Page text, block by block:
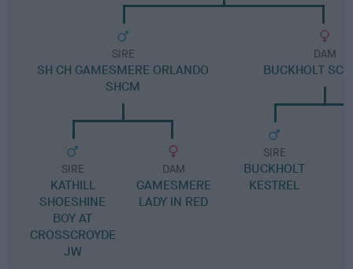
SIRE
SH CH GAMESMERE ORLANDO
SHCM
SIRE
KATHILL
SHOESHINE
BOY AT
CROSSCROYDE
JW
DAM
GAMESMERE
LADY IN RED
DAM
BUCKHOLT
SIRE
BUCKHOLT
KESTREL